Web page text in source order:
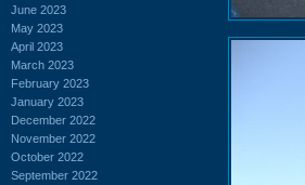
June 2023
May 2023
April 2023
March 2023
February 2023
January 2023
December 2022
November 2022
October 2022
September 2022